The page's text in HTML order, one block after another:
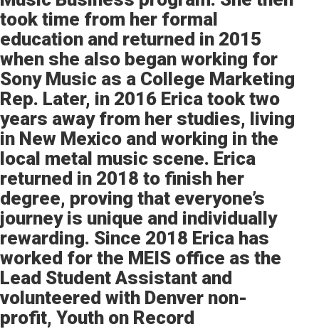
took time from her formal
education and returned in 2015
when she also began working for
Sony Music as a College Marketing
Rep. Later, in 2016 Erica took two
years away from her studies, living
in New Mexico and working in the
local metal music scene. Erica
returned in 2018 to finish her
degree, proving that everyone’s
journey is unique and individually
rewarding. Since 2018 Erica has
worked for the MEIS office as the
Lead Student Assistant and
volunteered with Denver non-
profit, Youth on Record